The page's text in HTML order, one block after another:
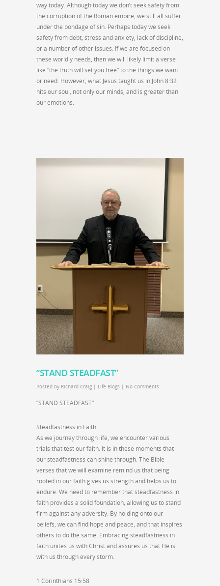
way today. Although today we don’t seek safety from
the corruption of the Roman empire, we still all suffer
under the bondage of sin. Perhaps today we seek
safety from debt, stress and anxiety, lack of discipline,
or a number of other issues. If we are focused on
these worldly needs, then we will likely limit a verse
like “the truth will set you free” to the things we want
or need. However, what Jesus taught us in John 8:32
hits our soul, not only our minds, and is greater than
our emotions.
“STAND STEADFAST”
Posted by Richard Craig | Life Blogs | No Comments
“STAND STEADFAST”
Steadfastness in Faith
As we journey through life, we encounter various
trials that test our faith. It is in these moments that
our steadfastness can shine through. The Bible
verses that we will examine remind us that being
rooted in our faith gives us strength and helps us to
endure. We need to remember that steadfastness in
faith provides a solid foundation, allowing us to stand
firm against any adversity. By holding onto our
beliefs, we can find hope and peace, and that inspires
others to do the same. Embracing steadfastness in
faith unites us with Christ and assures us that He is
with us through every storm.
1 Corinthians 15:58